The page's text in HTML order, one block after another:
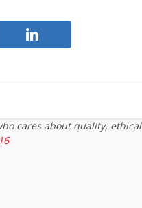
cares about quality, ethical